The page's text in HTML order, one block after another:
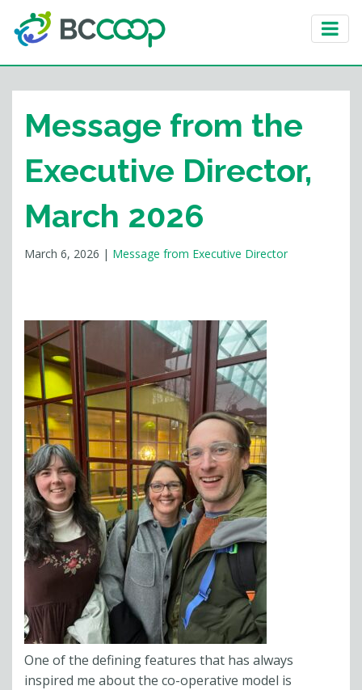
Message from the
Executive Director,
March 2026
March 6, 2026 | Message from Executive Director
One of the defining features that has always
inspired me about the co-operative model is